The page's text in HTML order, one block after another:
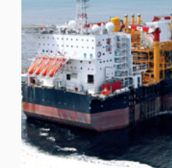
increased the overall heat
Degree Celsius lower average
fouling and increasing run time.